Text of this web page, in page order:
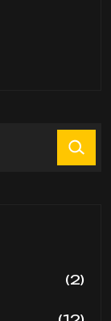
(2)